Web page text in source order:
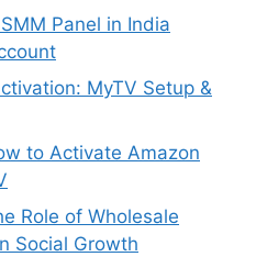
Panel in India
MyTV Setup &
to Activate Amazon
Role of Wholesale
Social Growth